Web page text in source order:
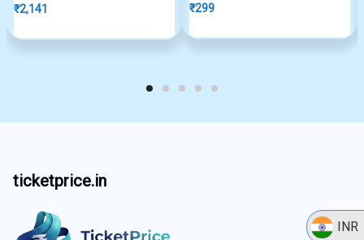
INR
₹2,141 ₹299
ticketprice.in